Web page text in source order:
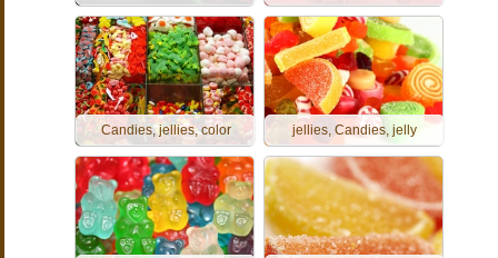
Candies, jellies, color jellies, Candies, jelly